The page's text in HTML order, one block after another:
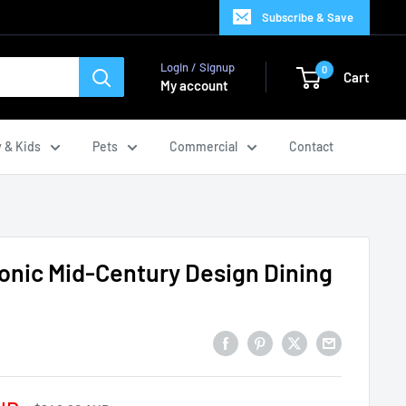
Subscribe & Save
Login / Signup
My account
0 Cart
& Kids Pets Commercial Contact
Mid-Century Design Dining